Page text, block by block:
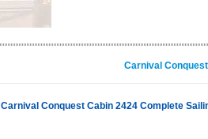
Carnival
Carnival Conquest Cabin 2424 Complete